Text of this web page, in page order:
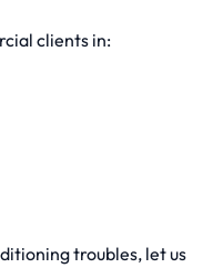
clients in:
troubles, let us